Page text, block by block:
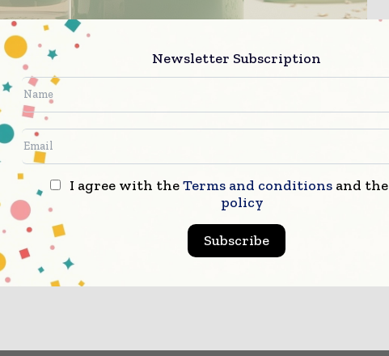
Newsletter Subscription
I agree with theTerms and conditions and the
policy
Subscribe